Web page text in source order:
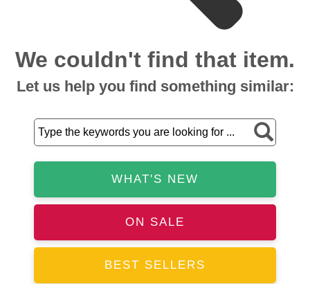
We couldn't find that item.
Let us help you find something similar:
WHAT'S NEW
ON SALE
BEST SELLERS